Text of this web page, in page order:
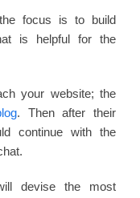
focus is to build
is helpful for the
your website; the
. Then after their
continue with the
devise the most